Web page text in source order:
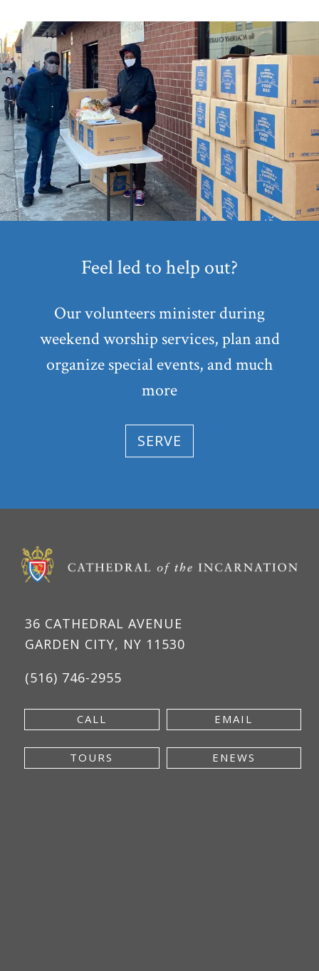
Feel led to help out?
Our volunteers minister during
weekend worship services, plan and
organize special events, and much
more
SERVE
36 CATHEDRAL AVENUE
GARDEN CITY, NY 11530
(516) 746-2955
CALL EMAIL
TOURS ENEWS